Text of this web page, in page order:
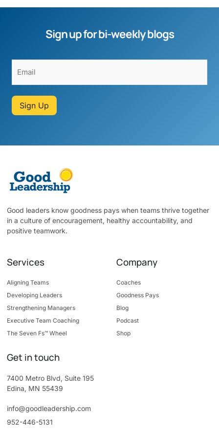
Sign up for bi-weekly blogs
Sign Up
Good leaders know goodness pays when teams thrive together
in a culture of encouragement, healthy accountability, and
positive teamwork.
Services
Aligning Teams
Developing Leaders
Strengthening Managers
Executive Team Coaching
The Seven Fs™ Wheel
Company
Coaches
Goodness Pays
Blog
Podcast
Shop
Get in touch
7400 Metro Blvd, Suite 195
Edina, MN 55439
info@goodleadership.com
952-446-5131